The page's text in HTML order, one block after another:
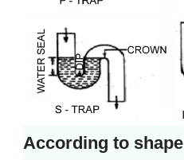
According to shape